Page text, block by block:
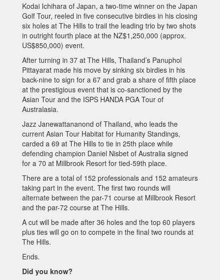
Kodai Ichihara of Japan, a two-time winner on the Japan
Golf Tour, reeled in five consecutive birdies in his closing
six holes at The Hills to trail the leading trio by two shots
in outright fourth place at the NZ$1,250,000 (approx.
US$850,000) event.
After turning in 37 at The Hills, Thailand’s Panuphol
Pittayarat made his move by sinking six birdies in his
back-nine to sign for a 67 and grab a share of fifth place
at the prestigious event that is co-sanctioned by the
Asian Tour and the ISPS HANDA PGA Tour of
Australasia.
Jazz Janewattananond of Thailand, who leads the
current Asian Tour Habitat for Humanity Standings,
carded a 69 at The Hills to tie in 25th place while
defending champion Daniel Nisbet of Australia signed
for a 70 at Millbrook Resort for tied-59th place.
There are a total of 152 professionals and 152 amateurs
taking part in the event. The first two rounds will
alternate between the par-71 course at Millbrook Resort
and the par-72 course at The Hills.
A cut will be made after 36 holes and the top 60 players
plus ties will go on to compete in the final two rounds at
The Hills.
Ends.
Did you know?